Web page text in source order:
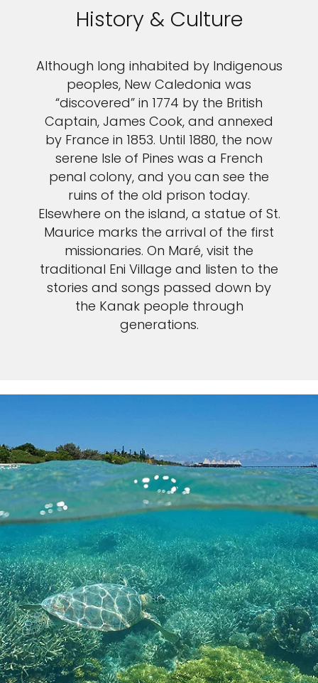
History & Culture
Although long inhabited by Indigenous
peoples, New Caledonia was
“discovered” in 1774 by the British
Captain, James Cook, and annexed
by France in 1853. Until 1880, the now
serene Isle of Pines was a French
penal colony, and you can see the
ruins of the old prison today.
Elsewhere on the island, a statue of St.
Maurice marks the arrival of the first
missionaries. On Maré, visit the
traditional Eni Village and listen to the
stories and songs passed down by
the Kanak people through
generations.